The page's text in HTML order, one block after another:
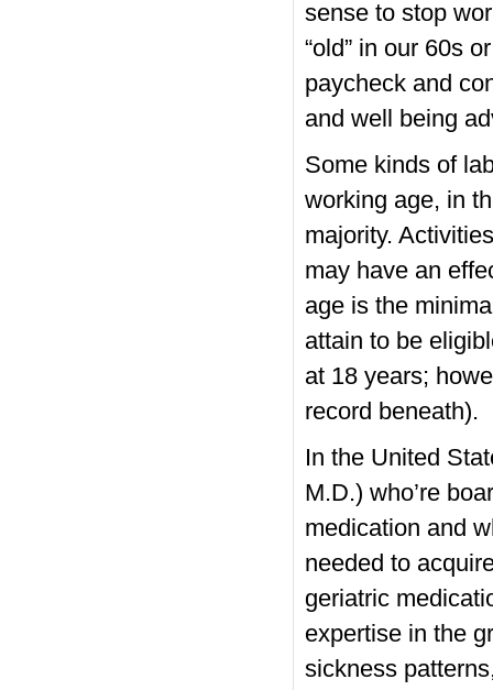
sense to stop
“old” in our 60s
paycheck and
and well being
Some kinds of
working age, in
majority.
may have an
age is the
attain to be
at 18 years;
record beneath).
In the United
M.D.) who’re
medication and
needed to
geriatric
expertise in the
sickness